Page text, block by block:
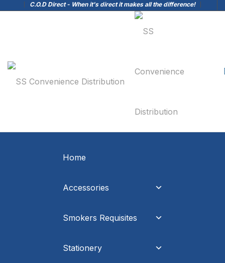
C.O.D Direct - When it's direct it makes all the difference!
Home
Accessories
Smokers Requisites
Stationery